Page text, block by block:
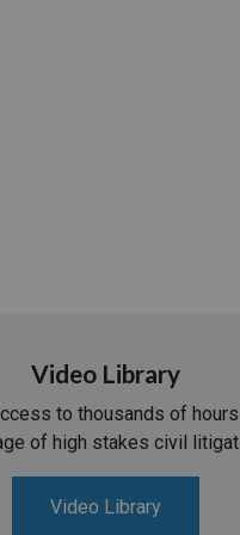
Video Library
to thousands of
of high stakes civil
Video Library